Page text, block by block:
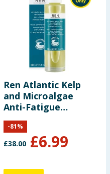
Ren Atlantic Kelp
and Microalgae
Anti-Fatigue
Toning Body Oil
100ml
£38.00 £6.99
-81%